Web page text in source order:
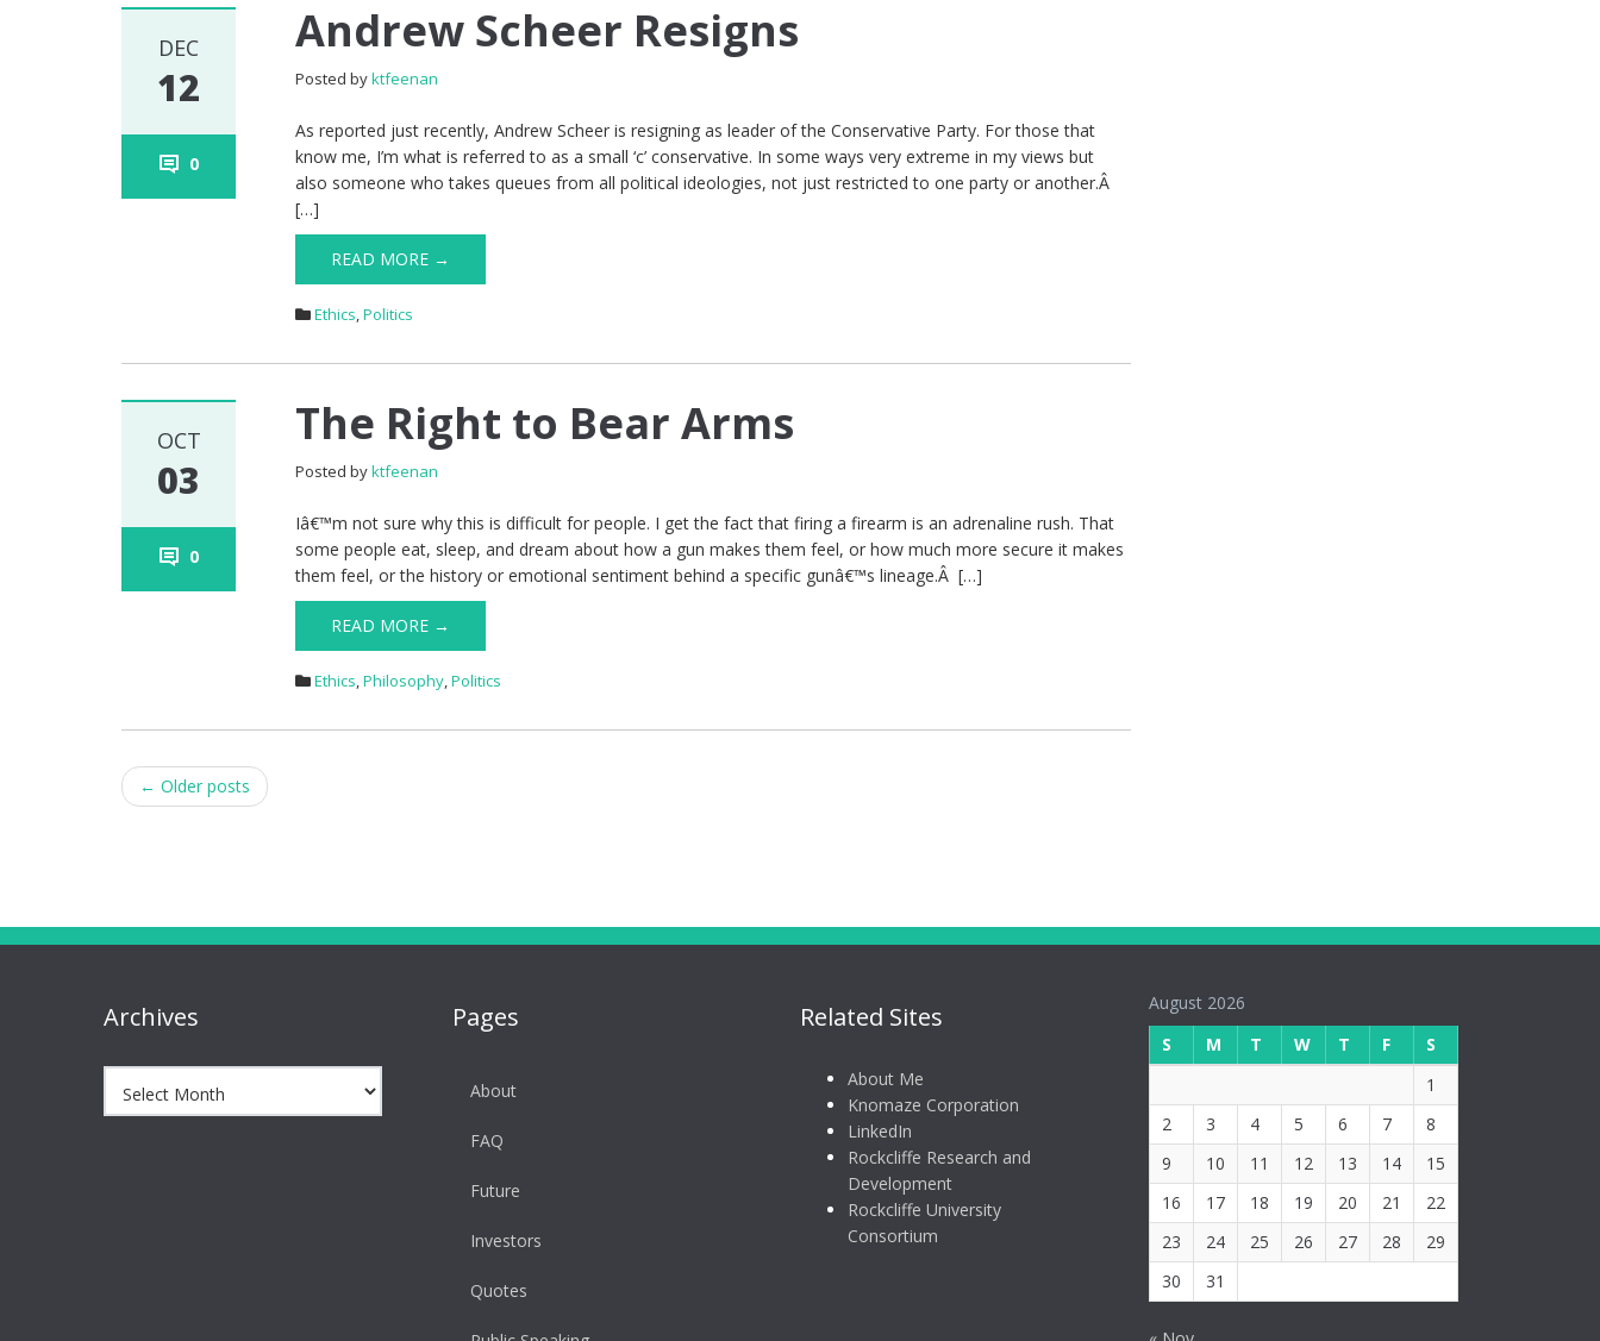
DEC
12
0
Andrew Scheer Resigns
Posted byktfeenan
As reported just recently, Andrew Scheer is resigning as leader of the Conservative Party. For those that
know me, I’m what is referred to as a small ‘c’ conservative. In some ways very extreme in my views but
also someone who takes queues from all political ideologies, not just restricted to one party or another.Â
[…]
READ MORE →
Ethics,Politics
OCT
03
0
The Right to Bear Arms
Posted byktfeenan
Iâ€™m not sure why this is difficult for people. I get the fact that firing a firearm is an adrenaline rush. That
some people eat, sleep, and dream about how a gun makes them feel, or how much more secure it makes
them feel, or the history or emotional sentiment behind a specific gunâ€™s lineage.Â […]
READ MORE →
Ethics,Philosophy,Politics
Post
← Older posts
Archives Pages
About
FAQ
Future
Investors
Quotes
Related Sites
About Me
Knomaze Corporation
LinkedIn
Rockcliffe Research and
Development
Rockcliffe University
Consortium
August 2026
S
M T W T F
S
1
2
3 4 5 6 7
8
9
10 11 12 13 14
15
16
17 18 19 20 21
22
23
24 25 26 27 28
29
30
31